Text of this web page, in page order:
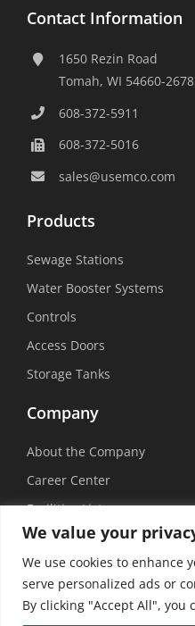
We value your
We use cookies to enhance
serve personalized ads or
By clicking "Accept All", you
Contact Information
1650 Rezin Road
Tomah, WI 54660-2678
608-372-5911
608-372-5016
sales@usemco.com
Products
Sewage Stations
Water Booster Systems
Controls
Access Doors
Storage Tanks
Company
About the Company
Career Center
Facilities List
Sustainability
Social Media